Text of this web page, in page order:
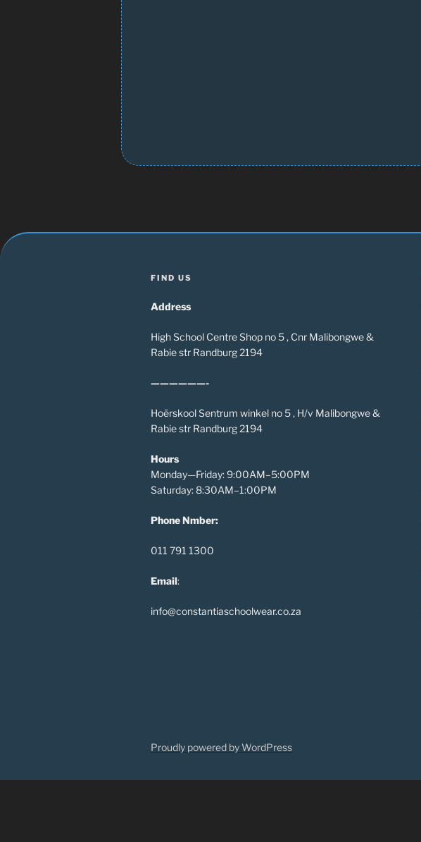
FIND US
Address
High School Centre Shop no 5 , Cnr Malibongwe &
Rabie str Randburg 2194
——————-
Hoërskool Sentrum winkel no 5 , H/v Malibongwe &
Rabie str Randburg 2194
Hours
Monday—Friday: 9:00AM–5:00PM
Saturday: 8:30AM–1:00PM
Phone Nmber:
011 791 1300
Email:
info@constantiaschoolwear.co.za
Proudly powered by WordPress